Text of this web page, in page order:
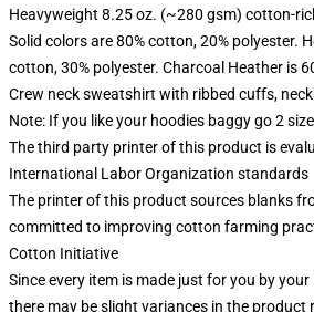
Heavyweight 8.25 oz. (~280 gsm) cotton-
Solid colors are 80% cotton, 20% polyester.
cotton, 30% polyester. Charcoal Heather is
Crew neck sweatshirt with ribbed cuffs,
Note: If you like your hoodies baggy go 2
The third party printer of this product is
International Labor Organization standards
The printer of this product sources blanks
committed to improving cotton farming
Cotton Initiative
Since every item is made just for you by
there may be slight variances in the product